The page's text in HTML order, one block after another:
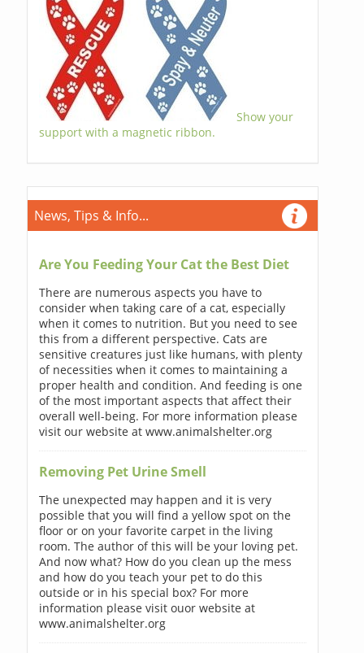
Show your
support with a magnetic ribbon.
News, Tips & Info...
Are You Feeding Your Cat the Best Diet
There are numerous aspects you have to
consider when taking care of a cat, especially
when it comes to nutrition. But you need to see
this from a different perspective. Cats are
sensitive creatures just like humans, with plenty
of necessities when it comes to maintaining a
proper health and condition. And feeding is one
of the most important aspects that affect their
overall well-being. For more information please
visit our website at www.animalshelter.org
Removing Pet Urine Smell
The unexpected may happen and it is very
possible that you will find a yellow spot on the
floor or on your favorite carpet in the living
room. The author of this will be your loving pet.
And now what? How do you clean up the mess
and how do you teach your pet to do this
outside or in his special box? For more
information please visit ouor website at
www.animalshelter.org